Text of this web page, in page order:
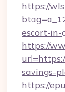
https://
escort-in-
https://
savings-
https://